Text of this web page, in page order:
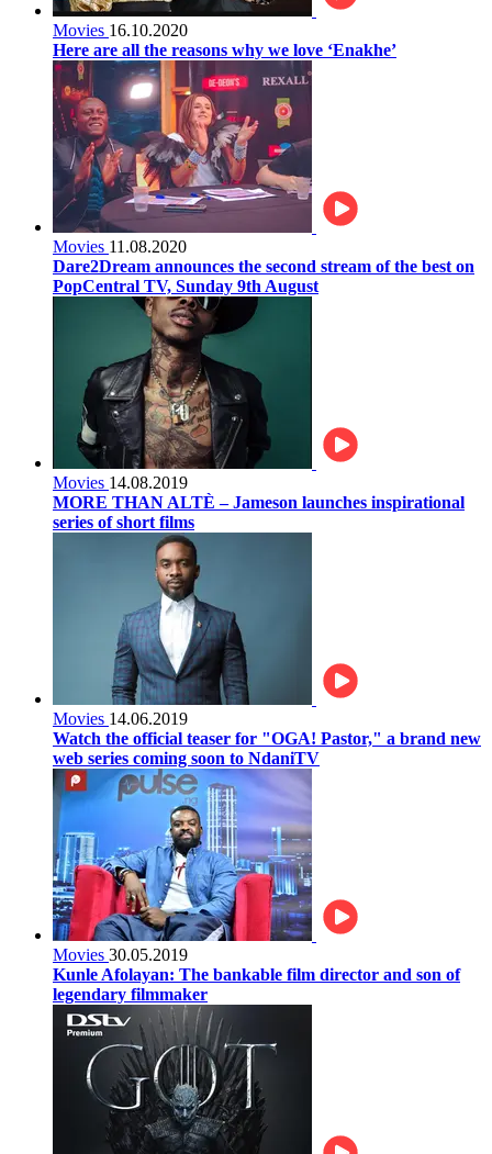
Movies 16.10.2020
Here are all the reasons why we love ‘Enakhe’
Movies 11.08.2020
Dare2Dream announces the second stream of the best on
PopCentral TV, Sunday 9th August
Movies 14.08.2019
MORE THAN ALTÈ – Jameson launches inspirational
series of short films
Movies 14.06.2019
Watch the official teaser for "OGA! Pastor," a brand new
web series coming soon to NdaniTV
Movies 30.05.2019
Kunle Afolayan: The bankable film director and son of
legendary filmmaker